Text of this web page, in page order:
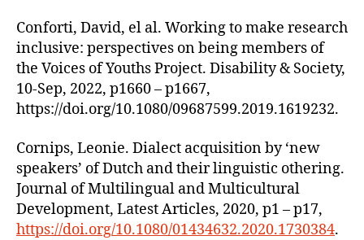
Conforti, David, el al. Working to make research
inclusive: perspectives on being members of
the Voices of Youths Project. Disability & Society,
10-Sep, 2022, p1660 – p1667,
https://doi.org/10.1080/09687599.2019.1619232.
Cornips, Leonie. Dialect acquisition by ‘new
speakers’ of Dutch and their linguistic othering.
Journal of Multilingual and Multicultural
Development, Latest Articles, 2020, p1 – p17,
https://doi.org/10.1080/01434632.2020.1730384.